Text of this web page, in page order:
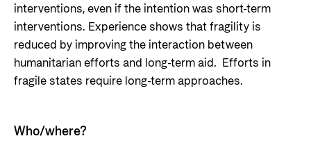
interventions, even if the intention was short-term
interventions. Experience shows that fragility is
reduced by improving the interaction between
humanitarian efforts and long-term aid. Efforts in
fragile states require long-term approaches.
Who/where?